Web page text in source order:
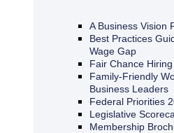
A Business Vision
Best Practices
Wage Gap
Fair Chance
Family-Friendly
Business Leaders
Federal Priorities
Legislative
Membership